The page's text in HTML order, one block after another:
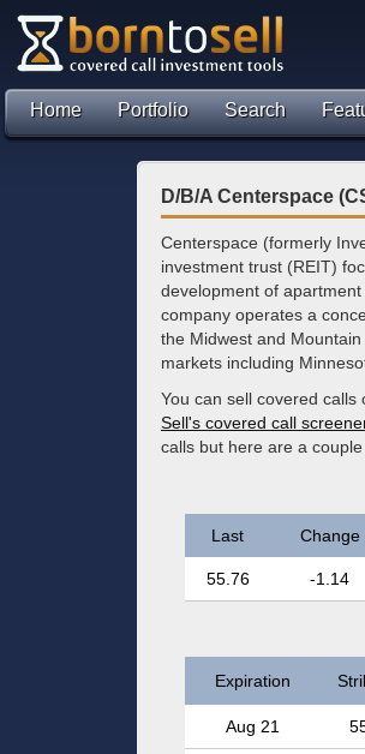
Home Portfolio Search
D/B/A Centerspace
Centerspace (formerly
investment trust (REIT)
development of
company operates a
the Midwest and
markets including
You can sell covered
Sell's covered call
calls but here are a
Last Change
55.76 -1.14
Expiration
Aug 21